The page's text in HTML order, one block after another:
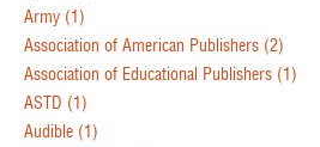
Army (1)
Association of American Publishers (2)
Association of Educational Publishers (1)
ASTD (1)
Audible (1)